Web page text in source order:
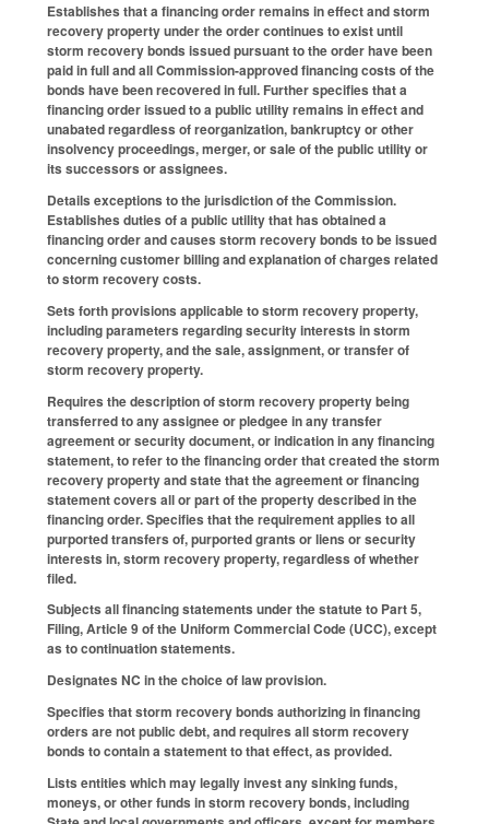
Establishes that a financing order remains in effect and storm
recovery property under the order continues to exist until
storm recovery bonds issued pursuant to the order have been
paid in full and all Commission-approved financing costs of the
bonds have been recovered in full. Further specifies that a
financing order issued to a public utility remains in effect and
unabated regardless of reorganization, bankruptcy or other
insolvency proceedings, merger, or sale of the public utility or
its successors or assignees.
Details exceptions to the jurisdiction of the Commission.
Establishes duties of a public utility that has obtained a
financing order and causes storm recovery bonds to be issued
concerning customer billing and explanation of charges related
to storm recovery costs.
Sets forth provisions applicable to storm recovery property,
including parameters regarding security interests in storm
recovery property, and the sale, assignment, or transfer of
storm recovery property.
Requires the description of storm recovery property being
transferred to any assignee or pledgee in any transfer
agreement or security document, or indication in any financing
statement, to refer to the financing order that created the storm
recovery property and state that the agreement or financing
statement covers all or part of the property described in the
financing order. Specifies that the requirement applies to all
purported transfers of, purported grants or liens or security
interests in, storm recovery property, regardless of whether
filed.
Subjects all financing statements under the statute to Part 5,
Filing, Article 9 of the Uniform Commercial Code (UCC), except
as to continuation statements.
Designates NC in the choice of law provision.
Specifies that storm recovery bonds authorizing in financing
orders are not public debt, and requires all storm recovery
bonds to contain a statement to that effect, as provided.
Lists entities which may legally invest any sinking funds,
moneys, or other funds in storm recovery bonds, including